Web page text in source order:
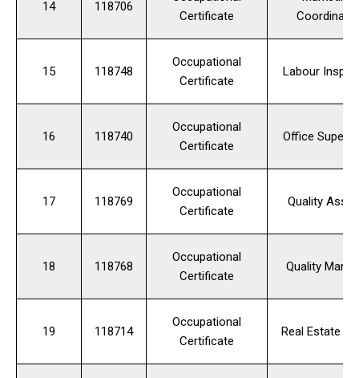
14 118706
Certificate
Coordinator
15 118748
Occupational
Certificate
Labour
16 118740
Occupational
Certificate
Office
17 118769
Occupational
Certificate
Quality
18 118768
Occupational
Certificate
Quality
19 118714
Occupational
Certificate
Real Estate